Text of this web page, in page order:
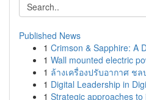
Published News
1 Crimson & Sapphire: A
1 Wall mounted electric
1 ล้างเครื่องปรับอากาศ ช
1 Digital Leadership in
1 Strategic approaches